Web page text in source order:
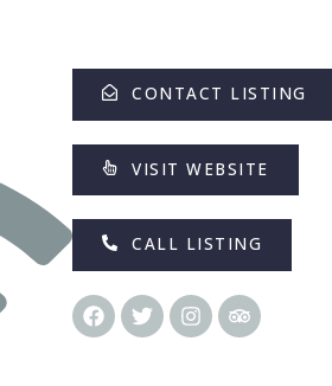
CONTACT LISTING
VISIT WEBSITE
CALL LISTING